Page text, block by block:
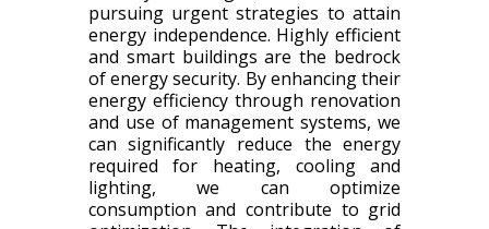
pursuing urgent strategies to attain
energy independence. Highly efficient
and smart buildings are the bedrock
of energy security. By enhancing their
energy efficiency through renovation
and use of management systems, we
can significantly reduce the energy
required for heating, cooling and
lighting, we can optimize
consumption and contribute to grid